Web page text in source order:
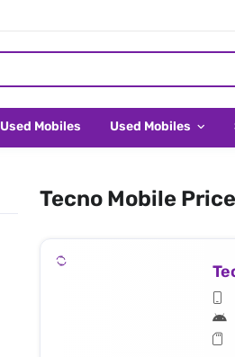
Used Mobiles Used Mobiles
Tecno Mobile